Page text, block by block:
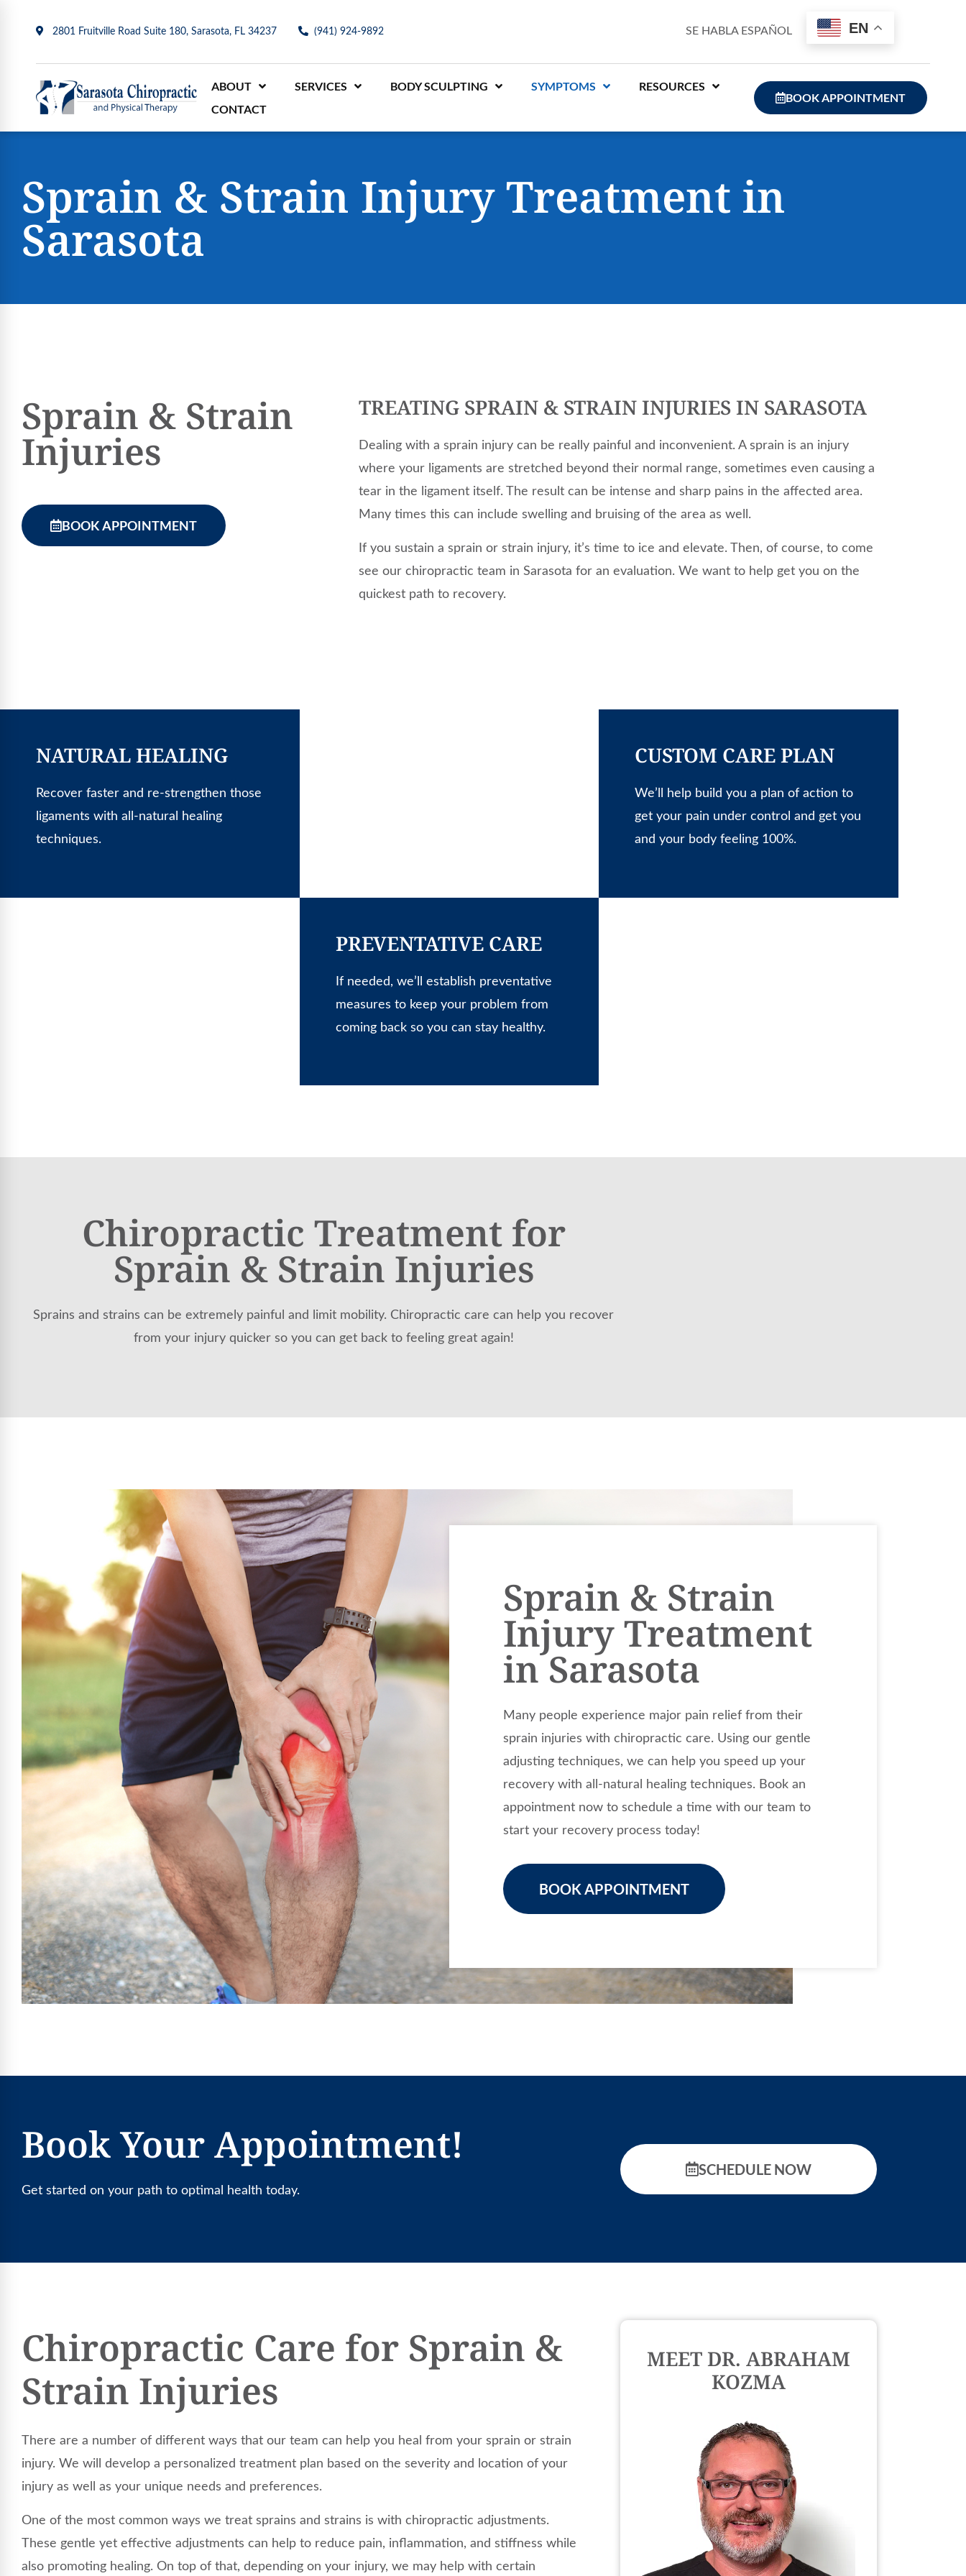
2801 Fruitville Road Suite 180, Sarasota, FL 34237 (941) 924-9892 SE HABLA ESPAÑOL EN
ABOUT SERVICES BODY SCULPTING SYMPTOMS
RESOURCES
CONTACT
BOOK APPOINTMENT
Sprain & Strain Injury Treatment in
Sarasota
Sprain & Strain
Injuries
BOOK APPOINTMENT
TREATING SPRAIN & STRAIN INJURIES IN SARASOTA
Dealing with a sprain injury can be really painful and inconvenient. A sprain is an injury
where your ligaments are stretched beyond their normal range, sometimes even causing a
tear in the ligament itself. The result can be intense and sharp pains in the affected area.
Many times this can include swelling and bruising of the area as well.
If you sustain a sprain or strain injury, it’s time to ice and elevate. Then, of course, to come
see our chiropractic team in Sarasota for an evaluation. We want to help get you on the
quickest path to recovery.
NATURAL HEALING
Recover faster and re-strengthen those
ligaments with all-natural healing
techniques.
CUSTOM CARE PLAN
We’ll help build you a plan of action to
get your pain under control and get you
and your body feeling 100%.
PREVENTATIVE CARE
If needed, we’ll establish preventative
measures to keep your problem from
coming back so you can stay healthy.
Chiropractic Treatment for
Sprain & Strain Injuries
Sprains and strains can be extremely painful and limit mobility. Chiropractic care can help you recover
from your injury quicker so you can get back to feeling great again!
Sprain & Strain
Injury Treatment
in Sarasota
Many people experience major pain relief from their
sprain injuries with chiropractic care. Using our gentle
adjusting techniques, we can help you speed up your
recovery with all-natural healing techniques. Book an
appointment now to schedule a time with our team to
start your recovery process today!
BOOK APPOINTMENT
Book Your Appointment!
Get started on your path to optimal health today.
SCHEDULE NOW
Chiropractic Care for Sprain &
Strain Injuries
There are a number of different ways that our team can help you heal from your sprain or strain
injury. We will develop a personalized treatment plan based on the severity and location of your
injury as well as your unique needs and preferences.
One of the most common ways we treat sprains and strains is with chiropractic adjustments.
These gentle yet effective adjustments can help to reduce pain, inflammation, and stiffness while
also promoting healing. On top of that, depending on your injury, we may help with certain
MEET DR. ABRAHAM
KOZMA